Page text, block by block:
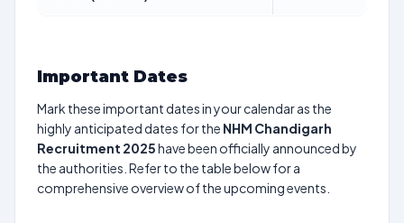
Important Dates
Mark these important dates in your calendar as the
highly anticipated dates for the NHM Chandigarh
Recruitment 2025have been officially announced by
the authorities. Refer to the table below for a
comprehensive overview of the upcoming events.